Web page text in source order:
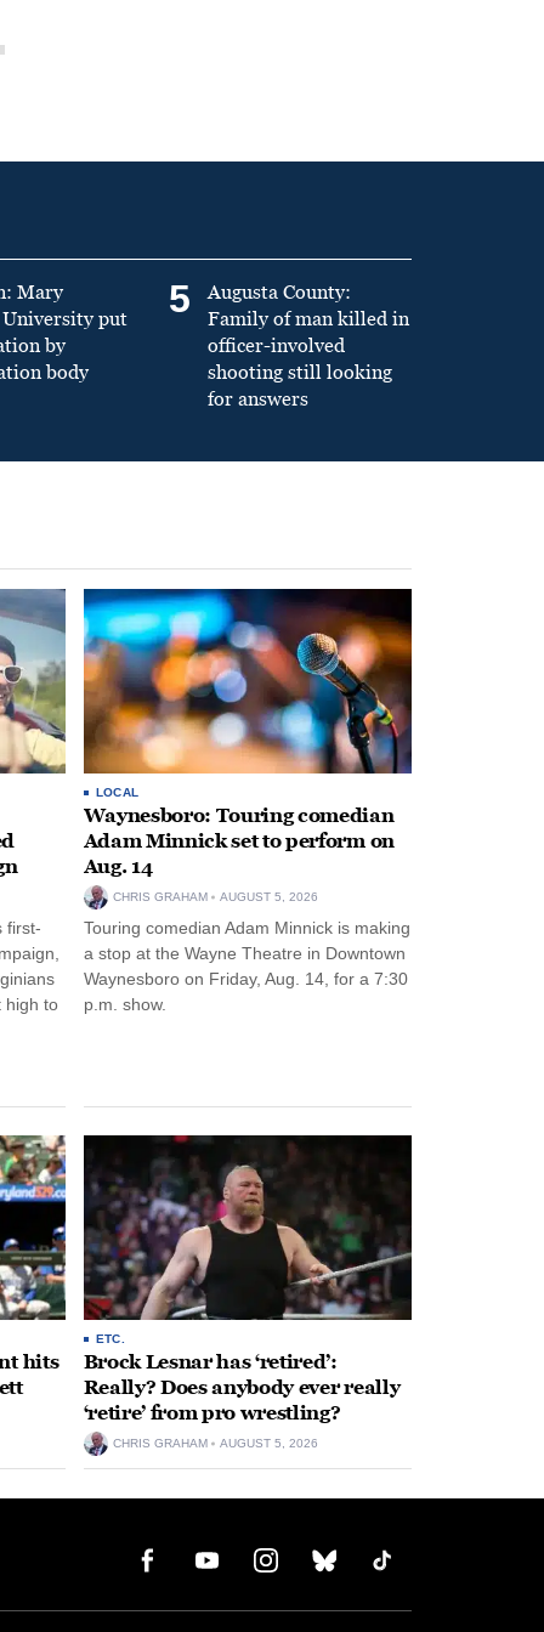
Mary
put
by
body
5
Augusta County:
Family of man killed in
officer-involved
shooting still looking
for answers
first-
high to
LOCAL
Waynesboro: Touring comedian
Adam Minnick set to perform on
Aug. 14
CHRIS GRAHAM AUGUST 5, 2026
Touring comedian Adam Minnick is making
a stop at the Wayne Theatre in Downtown
Waynesboro on Friday, Aug. 14, for a 7:30
p.m. show.
hits
ETC.
Brock Lesnar has ‘retired’:
Really? Does anybody ever really
‘retire’ from pro wrestling?
CHRIS GRAHAM AUGUST 5, 2026